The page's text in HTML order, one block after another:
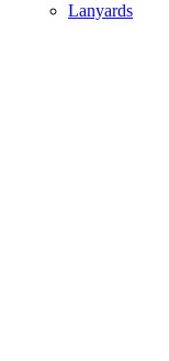
Lanyards